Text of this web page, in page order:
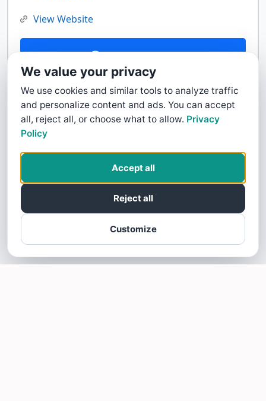
View Website
Contact Us
We value your privacy
We use cookies and similar tools to analyze traffic
and personalize content and ads. You can accept
all, reject all, or choose what to allow. Privacy
Policy
Customize
Reject all
Accept all